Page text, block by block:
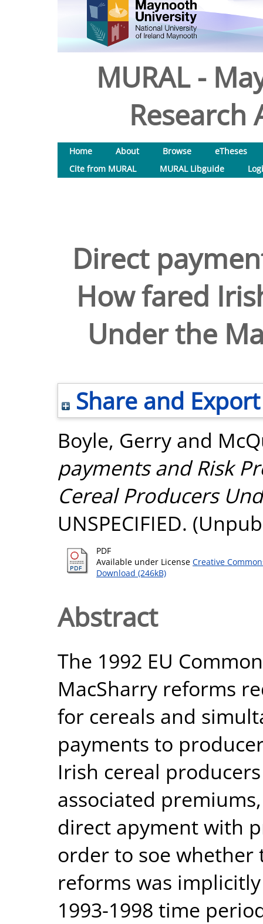
MURAL -
Research
Home About Browse
eTheses
Cite from MURAL
MURAL Libguide
Direct
How fared
Under the
Share and Export
Boyle, Gerry and
payments and Risk
Cereal Producers
UNSPECIFIED.
PDF
Available under License Creative
Download (246kB)
Abstract
The 1992 EU
MacSharry reforms
for cereals and
payments to
Irish cereal
associated
direct apyment with
order to soe
reforms was
1993-1998 time